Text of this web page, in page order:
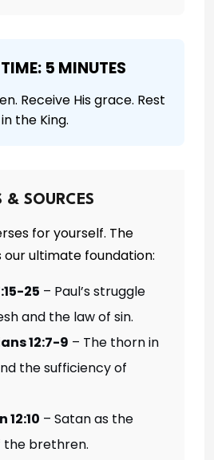
5 MINUTES
Receive His grace. Rest
in the King.
& SOURCES
for yourself. The
our ultimate foundation:
25 – Paul’s struggle
and the law of sin.
12:7-9 – The thorn in
the sufficiency of
12:10 – Satan as the
the brethren.